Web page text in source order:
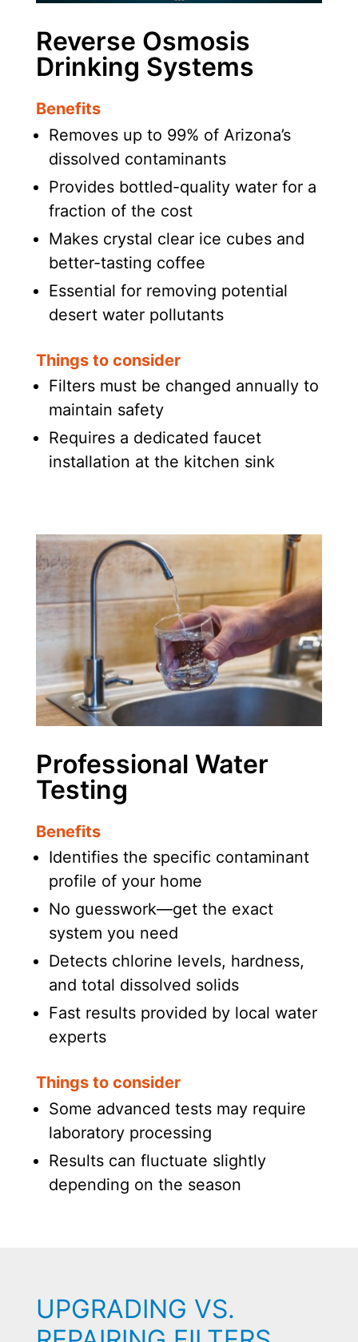
Reverse Osmosis
Drinking Systems
Benefits
Removes up to 99% of Arizona’s
dissolved contaminants
Provides bottled-quality water for a
fraction of the cost
Makes crystal clear ice cubes and
better-tasting coffee
Essential for removing potential
desert water pollutants
Things to consider
Filters must be changed annually to
maintain safety
Requires a dedicated faucet
installation at the kitchen sink
Professional Water
Testing
Benefits
Identifies the specific contaminant
profile of your home
No guesswork—get the exact
system you need
Detects chlorine levels, hardness,
and total dissolved solids
Fast results provided by local water
experts
Things to consider
Some advanced tests may require
laboratory processing
Results can fluctuate slightly
depending on the season
UPGRADING VS.